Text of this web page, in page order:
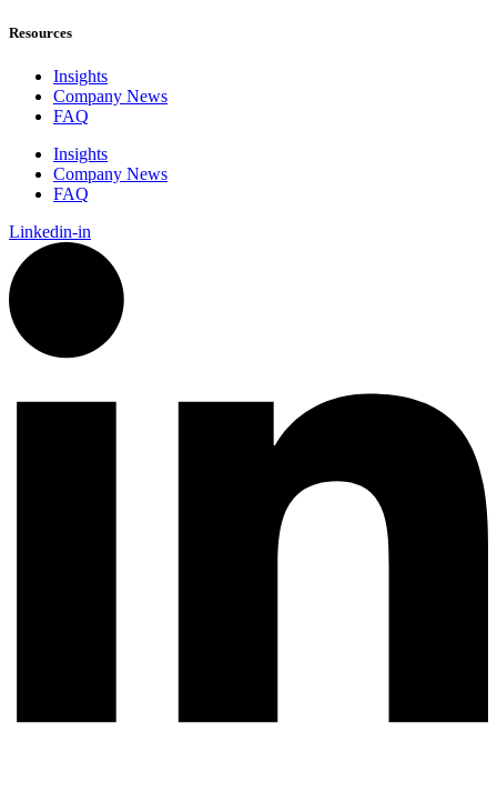
Resources
Insights
Company News
FAQ
Insights
Company News
FAQ
Linkedin-in